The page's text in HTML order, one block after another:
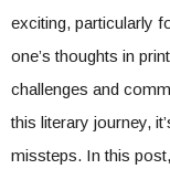
exciting, particularly
one’s thoughts in
challenges and
this literary journey,
missteps. In this